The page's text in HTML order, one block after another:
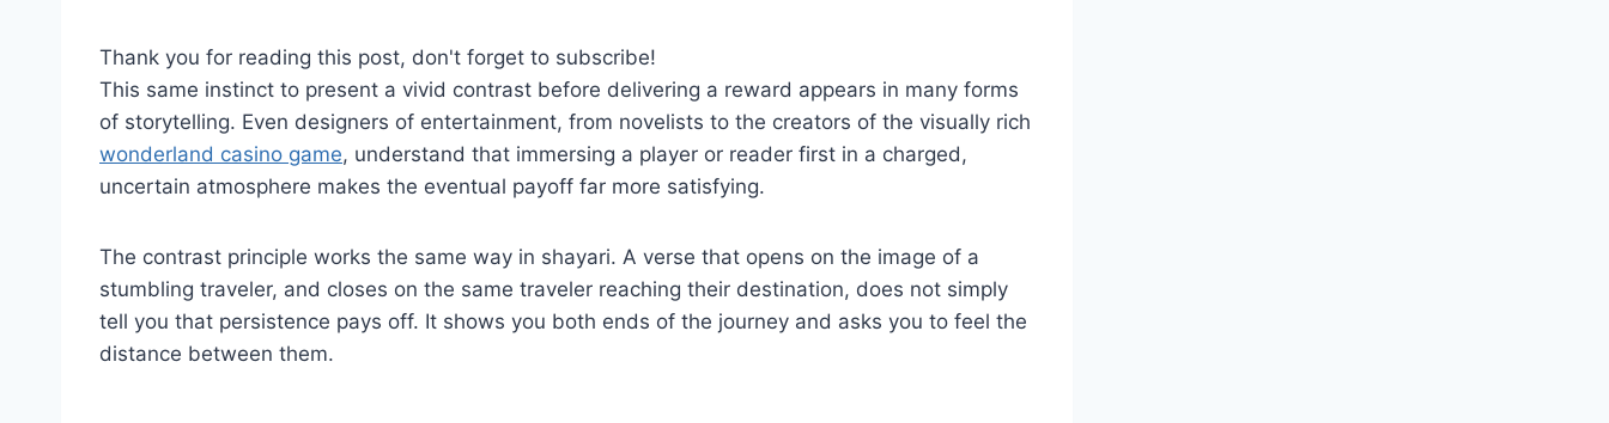
Thank you for reading this post, don't forget to subscribe!
This same instinct to present a vivid contrast before delivering a reward appears in many forms
of storytelling. Even designers of entertainment, from novelists to the creators of the visually rich
wonderland casino game, understand that immersing a player or reader first in a charged,
uncertain atmosphere makes the eventual payoff far more satisfying.
The contrast principle works the same way in shayari. A verse that opens on the image of a
stumbling traveler, and closes on the same traveler reaching their destination, does not simply
tell you that persistence pays off. It shows you both ends of the journey and asks you to feel the
distance between them.